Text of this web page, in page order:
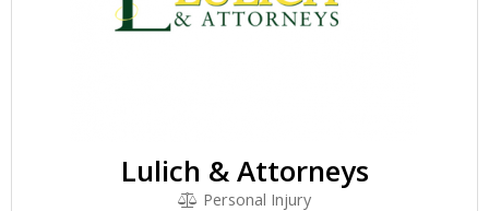
Lulich & Attorneys
Personal Injury